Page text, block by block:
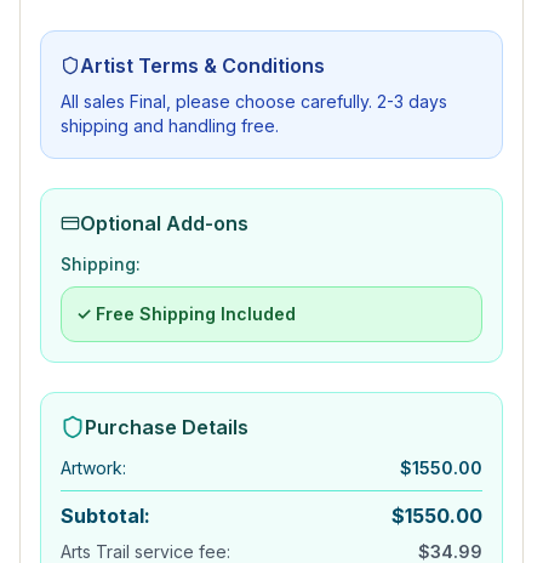
Artist Terms & Conditions
All sales Final, please choose carefully. 2-3 days
shipping and handling free.
Optional Add-ons
Shipping:
✓ Free Shipping Included
Purchase Details
Artwork: $1550.00
Subtotal: $1550.00
Arts Trail service fee: $34.99